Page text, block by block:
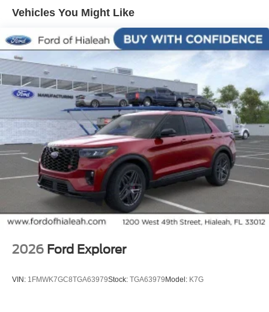
Vehicles You Might Like
2026 Ford Explorer
VIN: 1FMWK7GC8TGA63979Stock: TGA63979Model: K7G